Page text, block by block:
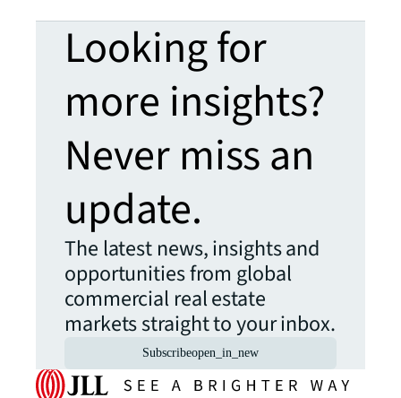
Looking for
more insights?
Never miss an
update.
The latest news, insights and
opportunities from global
commercial real estate
markets straight to your inbox.
Subscribeopen_in_new